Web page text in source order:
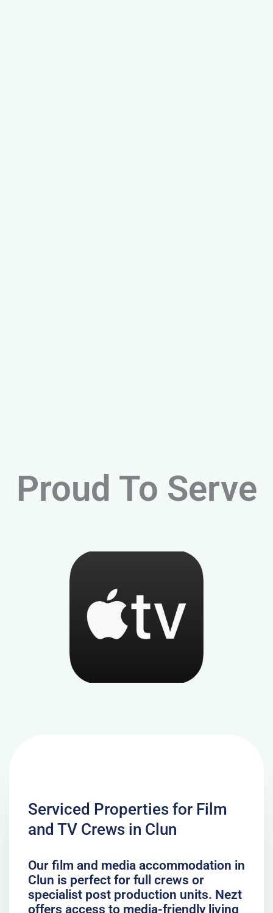
Proud To Serve
Serviced Properties for Film
and TV Crews in Clun
Our film and media accommodation in
Clun is perfect for full crews or
specialist post production units. Nezt
offers access to media-friendly living